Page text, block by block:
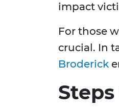
impact
For those
crucial. In
Broderick